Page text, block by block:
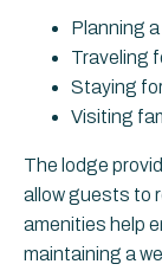
Planning
Traveling
Staying
Visiting
The lodge
allow guests to
amenities help
maintaining a